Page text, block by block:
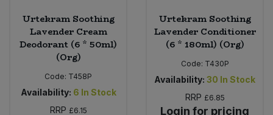
Urtekram Soothing
Lavender Cream
Deodorant (6 * 50ml)
(Org)
Code: T458P
Availability: 6 In Stock
RRP £6.15
Urtekram Soothing
Lavender Conditioner
(6 * 180ml) (Org)
Code: T430P
Availability: 30 In Stock
RRP £6.85
Login for pricing